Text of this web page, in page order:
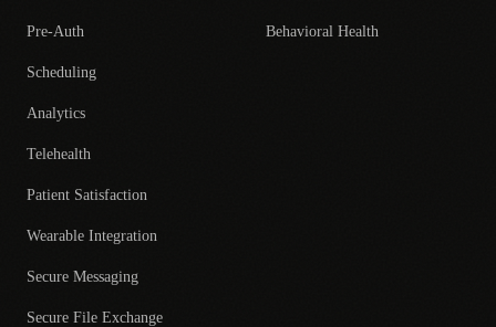
Pre-Auth
Scheduling
Analytics
Telehealth
Patient Satisfaction
Wearable Integration
Secure Messaging
Secure File Exchange
Behavioral Health